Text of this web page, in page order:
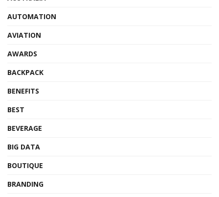
AUTOMATION
AVIATION
AWARDS
BACKPACK
BENEFITS
BEST
BEVERAGE
BIG DATA
BOUTIQUE
BRANDING